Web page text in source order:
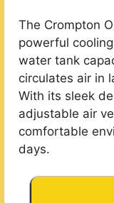
The Crompton
powerful
water tank
circulates air in
With its sleek
adjustable air
comfortable
days.